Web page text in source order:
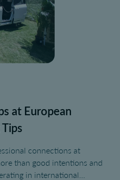
at European
connections at
than good intentions and
in international